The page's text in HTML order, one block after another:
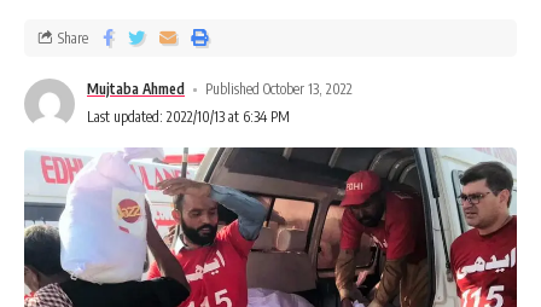
Mujtaba Ahmed
Published October 13, 2022
Last updated: 2022/10/13 at 6:34 PM
Share